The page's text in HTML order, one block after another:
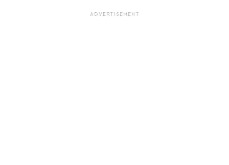
ADVERTISEMENT